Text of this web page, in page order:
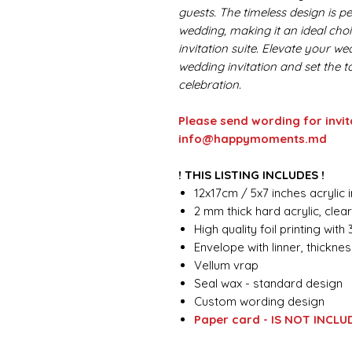
guests. The timeless design is
wedding, making it an ideal
invitation suite. Elevate your
wedding invitation and set the
celebration.
Please send wording for
info@happymoments.md
! THIS LISTING INCLUDES !
12x17cm / 5x7 inches acrylic
2 mm thick hard acrylic,
High quality foil printing with
Envelope with linner,
Vellum vrap
Seal wax - standard design
Custom wording design
Paper card - IS NOT